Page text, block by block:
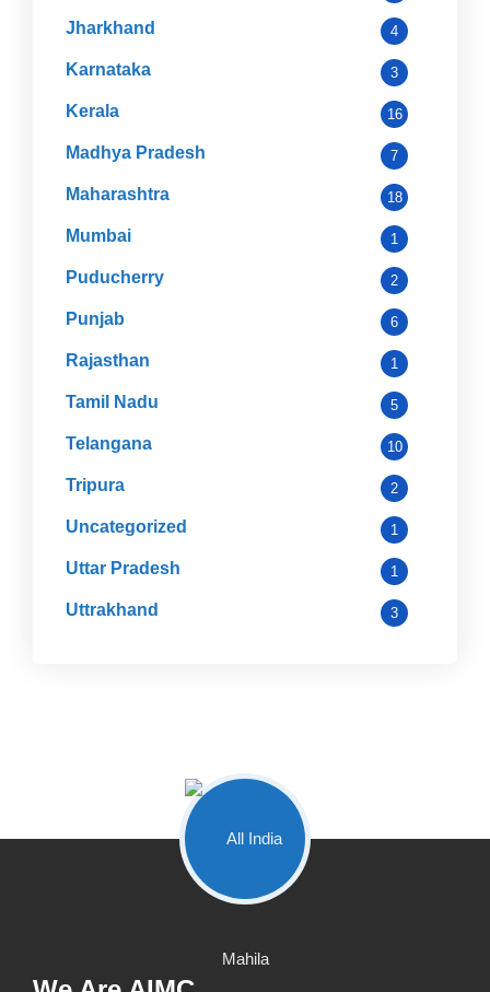
Jharkhand 4
Karnataka 3
Kerala 16
Madhya Pradesh 7
Maharashtra 18
Mumbai 1
Puducherry 2
Punjab 6
Rajasthan 1
Tamil Nadu 5
Telangana 10
Tripura 2
Uncategorized 1
Uttar Pradesh 1
Uttrakhand 3